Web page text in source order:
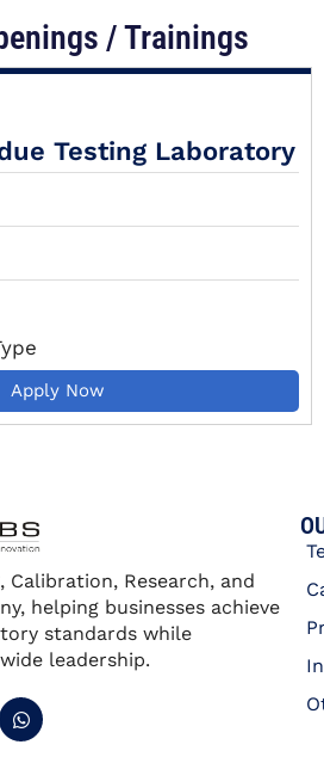
/ Trainings
Testing Laboratory
Apply Now
Calibration, Research, and
helping businesses achieve
standards while
leadership.